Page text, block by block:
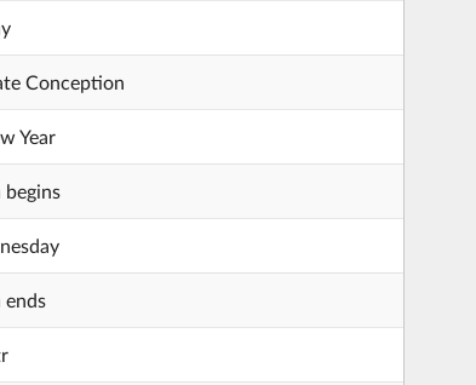
Conception
Year
begins
ends